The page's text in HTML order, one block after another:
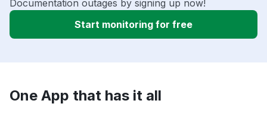
Documentation outages by signing up now!
Start monitoring for free
One App that has it all